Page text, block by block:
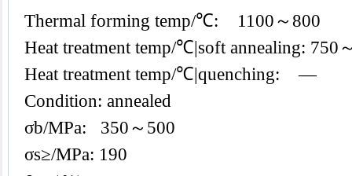
Thermal forming temp/℃: 1100～800
Heat treatment temp/℃|soft annealing: 750
Heat treatment temp/℃|quenching: —
Condition: annealed
σb/MPa: 350～500
σs≥/MPa: 190